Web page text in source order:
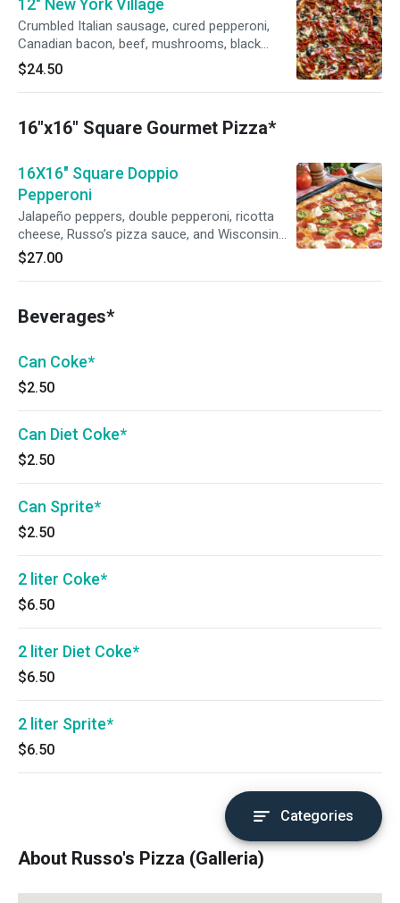
12" New York Village
Crumbled Italian sausage, cured pepperoni,
Canadian bacon, beef, mushrooms, black
olives, roasted peppers, and Wisconsin
mozzarella, with Russo’s pizza sauce.
$24.50
16"x16" Square Gourmet Pizza*
16X16" Square Doppio
Pepperoni
Jalapeño peppers, double pepperoni, ricotta
cheese, Russo’s pizza sauce, and Wisconsin
mozzarella.
$27.00
Beverages*
Can Coke*
$2.50
Can Diet Coke*
$2.50
Can Sprite*
$2.50
2 liter Coke*
$6.50
2 liter Diet Coke*
$6.50
2 liter Sprite*
$6.50
Categories
About Russo's Pizza (Galleria)